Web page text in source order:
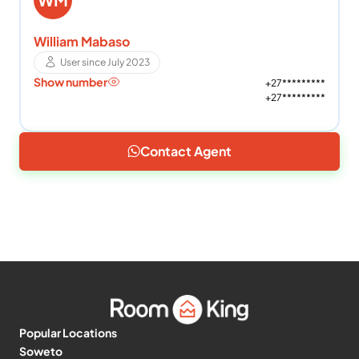
William Mabaso
User since July 2023
Show number
+27*********
+27*********
Contact Agent
Popular Locations
Soweto